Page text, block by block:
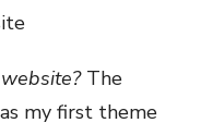
The
my first theme